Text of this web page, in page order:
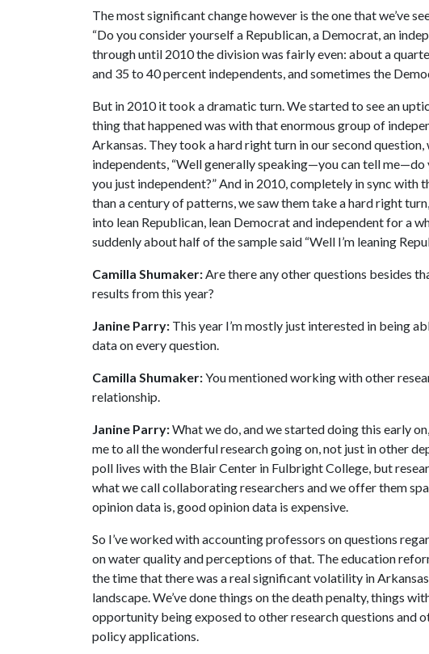
The most significant change however is the one that we’ve
“Do you consider yourself a Republican, a Democrat, an
through until 2010 the division was fairly even: about a
and 35 to 40 percent independents, and sometimes the
But in 2010 it took a dramatic turn. We started to see an
thing that happened was with that enormous group of
Arkansas. They took a hard right turn in our second
independents, “Well generally speaking—you can tell me—do
you just independent?” And in 2010, completely in sync with
than a century of patterns, we saw them take a hard right
into lean Republican, lean Democrat and independent for a
suddenly about half of the sample said “Well I’m leaning
Camilla Shumaker:Are there any other questions besides
results from this year?
Janine Parry: This year I’m mostly just interested in being
data on every question.
Camilla Shumaker:You mentioned working with other
relationship.
Janine Parry:What we do, and we started doing this early
me to all the wonderful research going on, not just in other
poll lives with the Blair Center in Fulbright College, but
what we call collaborating researchers and we offer them
opinion data is, good opinion data is expensive.
So I’ve worked with accounting professors on questions
on water quality and perceptions of that. The education
the time that there was a real significant volatility in
landscape. We’ve done things on the death penalty, things
opportunity being exposed to other research questions and
policy applications.